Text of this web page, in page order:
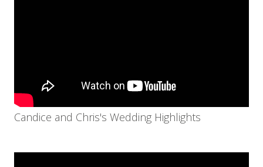
Candice and Chris's Wedding Highlights